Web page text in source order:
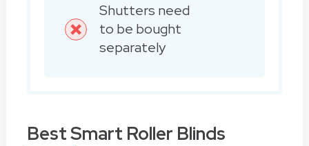
Shutters need
to be bought
separately
Best Smart Roller Blinds